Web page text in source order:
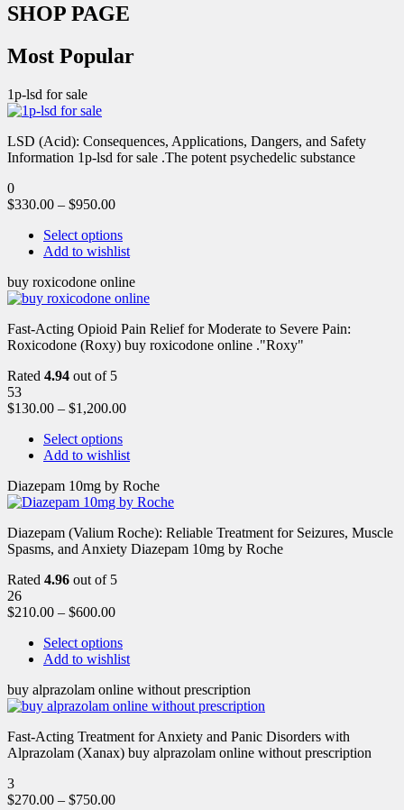
SHOP PAGE
Most Popular
1p-lsd for sale
LSD (Acid): Consequences, Applications, Dangers, and Safety
Information 1p-lsd for sale .The potent psychedelic substance
0
$330.00 – $950.00
Select options
Add to wishlist
buy roxicodone online
Fast-Acting Opioid Pain Relief for Moderate to Severe Pain:
Roxicodone (Roxy) buy roxicodone online ."Roxy"
Rated 4.94 out of 5
53
$130.00 – $1,200.00
Select options
Add to wishlist
Diazepam 10mg by Roche
Diazepam (Valium Roche): Reliable Treatment for Seizures, Muscle
Spasms, and Anxiety Diazepam 10mg by Roche
Rated 4.96 out of 5
26
$210.00 – $600.00
Select options
Add to wishlist
buy alprazolam online without prescription
Fast-Acting Treatment for Anxiety and Panic Disorders with
Alprazolam (Xanax) buy alprazolam online without prescription
3
$270.00 – $750.00